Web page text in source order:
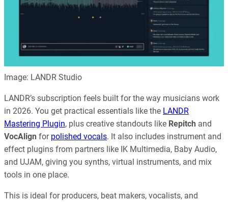
Image: LANDR Studio
LANDR’s subscription feels built for the way musicians work
in 2026. You get practical essentials like the LANDR
Mastering Plugin, plus creative standouts like Repitch and
VocAlign for polished vocals. It also includes instrument and
effect plugins from partners like IK Multimedia, Baby Audio,
and UJAM, giving you synths, virtual instruments, and mix
tools in one place.
This is ideal for producers, beat makers, vocalists, and